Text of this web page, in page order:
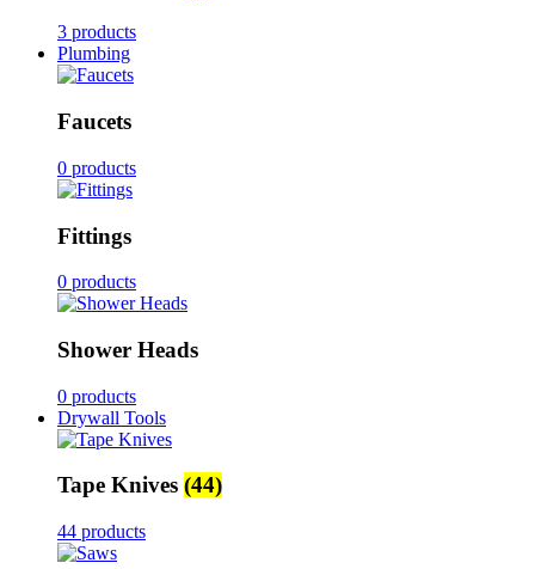
3 products
Plumbing
Faucets
0 products
Fittings
0 products
Shower Heads
0 products
Drywall Tools
Tape Knives (44)
44 products